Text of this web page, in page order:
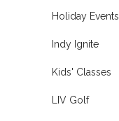
Holiday Events
Indy Ignite
Kids' Classes
LIV Golf